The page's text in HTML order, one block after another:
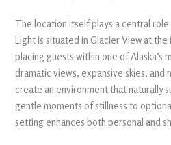
The location itself plays a central
Light is situated in Glacier View at the
placing guests within one of Alaska’s
dramatic views, expansive skies,
create an environment that naturally
gentle moments of stillness to
setting enhances both personal and